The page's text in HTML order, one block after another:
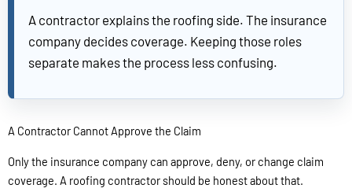
A contractor explains the roofing side. The insurance
company decides coverage. Keeping those roles
separate makes the process less confusing.
A Contractor Cannot Approve the Claim
Only the insurance company can approve, deny, or change claim
coverage. A roofing contractor should be honest about that.